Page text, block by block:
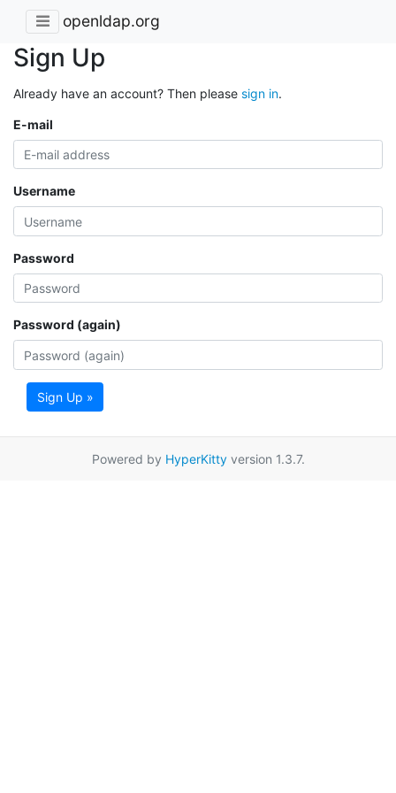
openldap.org
Sign Up
Already have an account? Then please sign in.
E-mail
Username
Password
Password (again)
Sign Up »
Powered by HyperKittyversion 1.3.7.